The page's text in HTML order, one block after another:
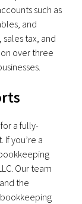
such as
and
tax, and
over three
a fully-
you’re a
Our team
the